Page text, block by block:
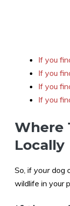
If you
If you
If you
If you
Where
Locally
So, if your dog
wildlife in your